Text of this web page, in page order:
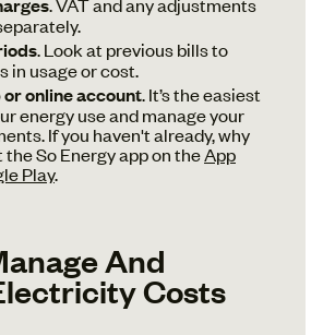
. Look at previous bills to
in usage or cost.
online account. It’s the easiest
energy use and manage your
If you haven't already, why
So Energy app on theApp
Play.
And
Costs